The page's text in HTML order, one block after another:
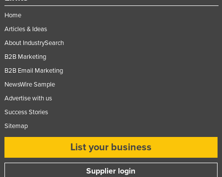
Home
Articles & Ideas
About IndustrySearch
B2B Marketing
B2B Email Marketing
NewsWire Sample
Advertise with us
Success Stories
Sitemap
List your business
Supplier login